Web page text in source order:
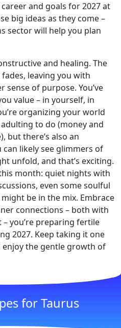
and goals for 2027 at
big ideas as they come –
sector will help you plan
and healing. The
leaving you with
sense of purpose. You’ve
value – in yourself, in
organizing your world
to do (money and
but there’s also an
likely see glimmers of
unfold, and that’s exciting.
month: quiet nights with
even some soulful
be in the mix. Embrace
connections – both with
you’re preparing fertile
2027. Keep taking it one
enjoy the gentle growth of
for Taurus